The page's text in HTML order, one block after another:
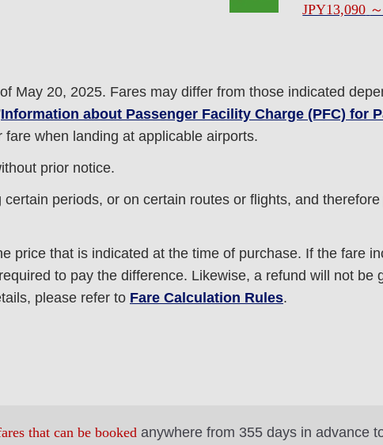
JPY13,090 ～
May 20, 2025. Fares may differ from those indicated
Information about Passenger Facility Charge (PFC) for
fare when landing at applicable airports.
prior notice.
periods, or on certain routes or flights, and
price that is indicated at the time of purchase. If the fare
to pay the difference. Likewise, a refund will not be
please refer to Fare Calculation Rules.
that can be booked anywhere from 355 days in advance